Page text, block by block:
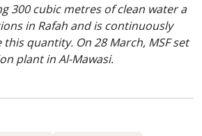
300 cubic metres of clean water a
in Rafah and is continuously
quantity. On 28 March, MSF set
plant in Al-Mawasi.